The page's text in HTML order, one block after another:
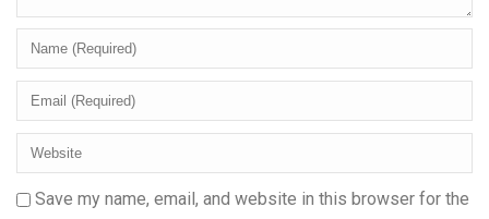
Save my name, email, and website in this browser for the